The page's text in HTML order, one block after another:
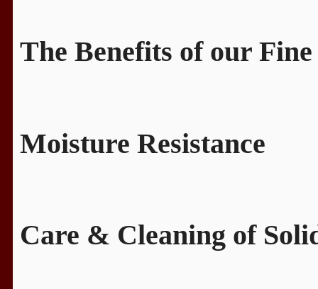
The Benefits of our
Moisture Resistance
Care & Cleaning of